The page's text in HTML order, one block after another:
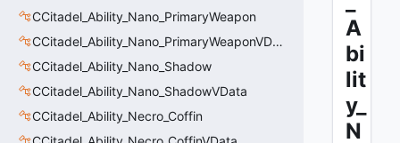
CCitadel_Ability_Nano_PrimaryWeapon
CCitadel_Ability_Nano_PrimaryWeaponVData
CCitadel_Ability_Nano_Shadow
CCitadel_Ability_Nano_ShadowVData
CCitadel_Ability_Necro_Coffin
A
bi
lit
y_
N